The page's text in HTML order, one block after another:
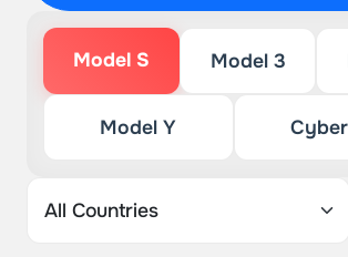
Model S Model 3
Model Y